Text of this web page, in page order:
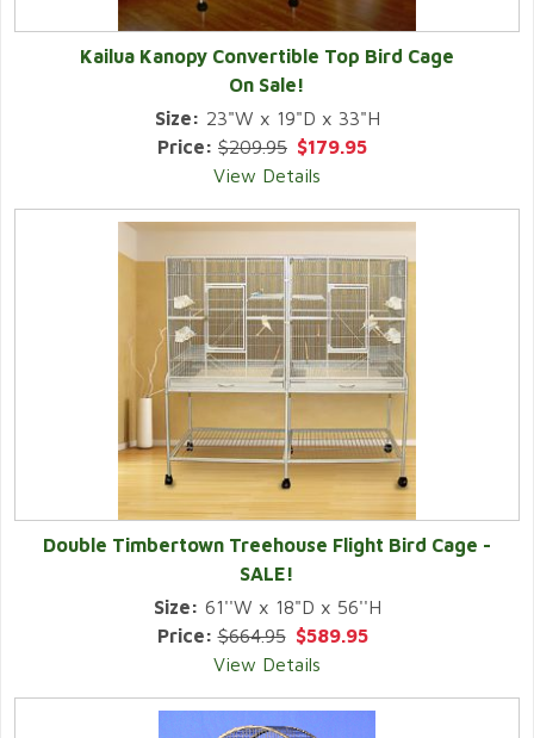
Kailua Kanopy Convertible Top Bird Cage
On Sale!
Size: 23"W x 19"D x 33"H
Price: $209.95 $179.95
View Details
Double Timbertown Treehouse Flight Bird Cage -
SALE!
Size: 61''W x 18"D x 56''H
Price:$664.95 $589.95
View Details